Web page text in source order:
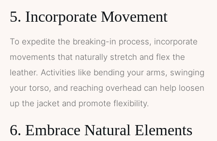
5. Incorporate Movement
To expedite the breaking-in process, incorporate
movements that naturally stretch and flex the
leather. Activities like bending your arms, swinging
your torso, and reaching overhead can help loosen
up the jacket and promote flexibility.
6. Embrace Natural Elements